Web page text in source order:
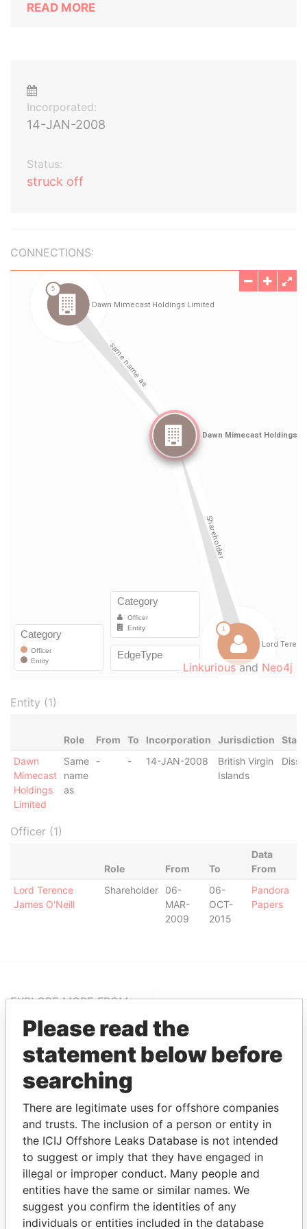
READ MORE
Incorporated:
14-JAN-2008
Status:
struck off
CONNECTIONS:
Linkuriousand Neo4j
Entity (1)
Role From To Incorporation Jurisdiction
Dawn
Mimecast
Holdings
Limited
Same
name
as
- - 14-JAN-2008
British Virgin
Islands
Officer (1)
Role From To
Data
From
Lord Terence
James O'Neill
Shareholder
06-
MAR-
2009
06-
OCT-
2015
Pandora
Papers
EXPLORE MORE FROM
Pandora Papers
Alemán, Cordero,
Galindo & Lee
(Alcogal)
THEPOWERPLAYERS
Explore the offshore connections of world leaders,
Please read the
statement below before
searching
There are legitimate uses for offshore companies
and trusts. The inclusion of a person or entity in
the ICIJ Offshore Leaks Database is not intended
to suggest or imply that they have engaged in
illegal or improper conduct. Many people and
entities have the same or similar names. We
suggest you confirm the identities of any
individuals or entities included in the database